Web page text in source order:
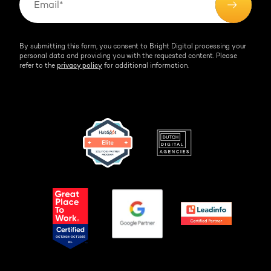
By submitting this form, you consent to Bright Digital processing your
personal data and providing you with the requested content. Please
refer to the privacy policy for additional information.